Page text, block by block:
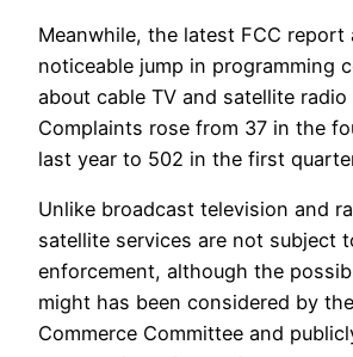
Meanwhile, the latest FCC report
noticeable jump in programming
about cable TV and satellite radio
Complaints rose from 37 in the
last year to 502 in the first
Unlike broadcast television and
satellite services are not subject
enforcement, although the
might has been considered by
Commerce Committee and